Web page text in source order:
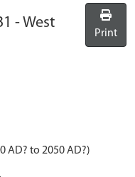
-West
Print
AD? to 2050 AD?)